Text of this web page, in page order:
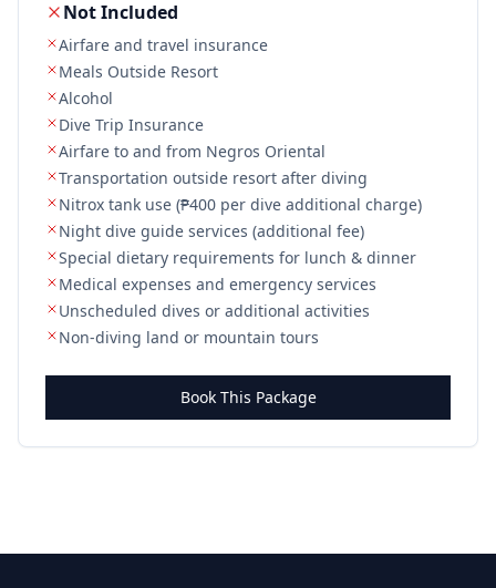
Not Included
Airfare and travel insurance
Meals Outside Resort
Alcohol
Dive Trip Insurance
Airfare to and from Negros Oriental
Transportation outside resort after diving
Nitrox tank use (₱400 per dive additional charge)
Night dive guide services (additional fee)
Special dietary requirements for lunch & dinner
Medical expenses and emergency services
Unscheduled dives or additional activities
Non-diving land or mountain tours
Book This Package